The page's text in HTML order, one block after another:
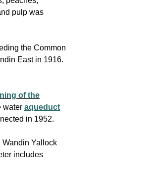
pulp was
the Common
East in 1916.
of the
water aqueduct
in 1952.
Wandin Yallock
includes